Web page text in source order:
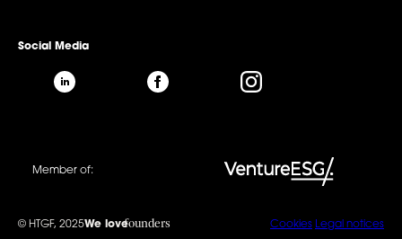
Social Media
Member of:
© HTGF, 2025We lovefounders Cookies Legal notices